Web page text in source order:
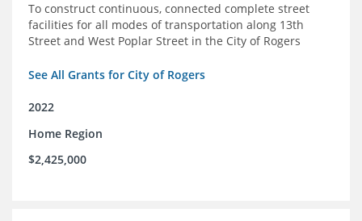
To construct continuous, connected complete street
facilities for all modes of transportation along 13th
Street and West Poplar Street in the City of Rogers
See All Grants for City of Rogers
2022
Home Region
$2,425,000